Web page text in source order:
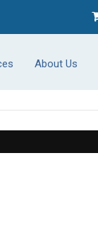
About Us